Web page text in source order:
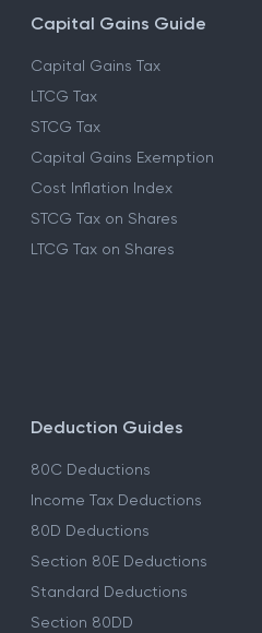
Capital Gains Guide
Capital Gains Tax
LTCG Tax
STCG Tax
Capital Gains Exemption
Cost Inflation Index
STCG Tax on Shares
LTCG Tax on Shares
Deduction Guides
80C Deductions
Income Tax Deductions
80D Deductions
Section 80E Deductions
Standard Deductions
Section 80DD